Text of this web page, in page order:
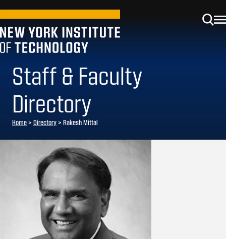
Staff & Faculty
Directory
Home> Directory> Rakesh Mittal